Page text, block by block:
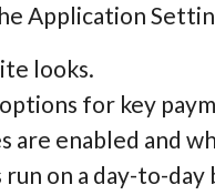
Application
looks.
for key
are enabled and
on a day-to-day